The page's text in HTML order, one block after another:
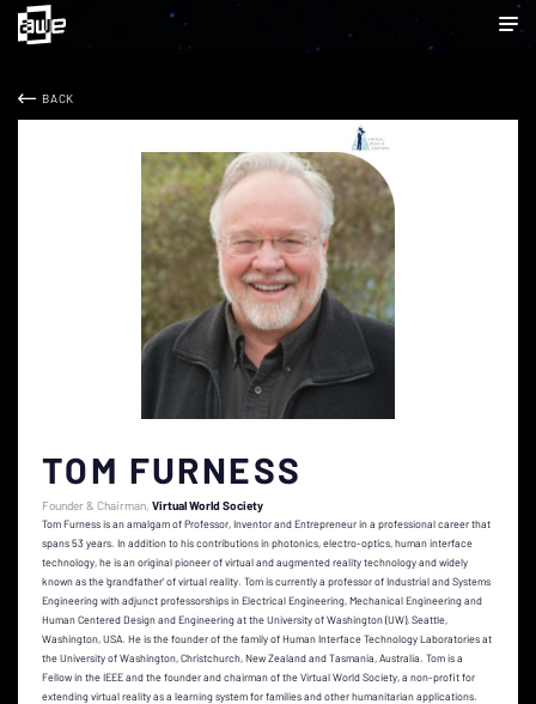
BACK
TOM FURNESS
Founder & Chairman Virtual World Society
Tom Furness is an amalgam of Professor, Inventor and Entrepreneur in a professional career that
spans 53 years. In addition to his contributions in photonics, electro-optics, human interface
technology, he is an original pioneer of virtual and augmented reality technology and widely
known as the ‘grandfather’ of virtual reality. Tom is currently a professor of Industrial and Systems
Engineering with adjunct professorships in Electrical Engineering, Mechanical Engineering and
Human Centered Design and Engineering at the University of Washington (UW), Seattle,
Washington, USA. He is the founder of the family of Human Interface Technology Laboratories at
the University of Washington, Christchurch, New Zealand and Tasmania, Australia. Tom is a
Fellow in the IEEE and the founder and chairman of the Virtual World Society, a non-profit for
extending virtual reality as a learning system for families and other humanitarian applications.